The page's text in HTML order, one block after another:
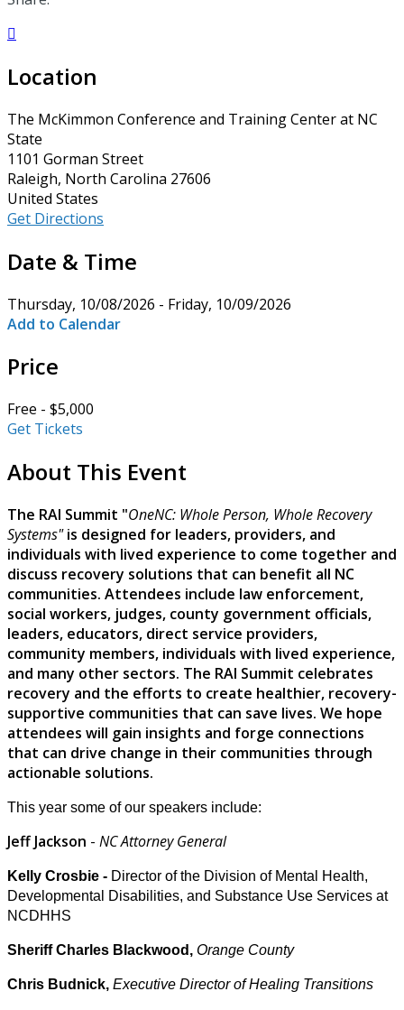

Location
The McKimmon Conference and Training Center at NC
State
1101 Gorman Street
Raleigh, North Carolina 27606
United States
Get Directions
Date & Time
Thursday, 10/08/2026 - Friday, 10/09/2026
Add to Calendar
Price
Free - $5,000
Get Tickets
About This Event
The RAI Summit "OneNC: Whole Person, Whole Recovery
Systems" is designed for leaders, providers, and
individuals with lived experience to come together and
discuss recovery solutions that can benefit all NC
communities. Attendees include law enforcement,
social workers, judges, county government officials,
leaders, educators, direct service providers,
community members, individuals with lived experience,
and many other sectors. The RAI Summit celebrates
recovery and the efforts to create healthier, recovery-
supportive communities that can save lives. We hope
attendees will gain insights and forge connections
that can drive change in their communities through
actionable solutions.
This year some of our speakers include:
Jeff Jackson - NC Attorney General
Kelly Crosbie - Director of the Division of Mental Health,
Developmental Disabilities, and Substance Use Services at
NCDHHS
Sheriff Charles Blackwood, Orange County
Chris Budnick, Executive Director of Healing Transitions